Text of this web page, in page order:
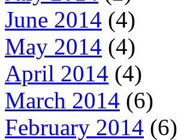
June 2014 (4)
May 2014 (4)
April 2014 (4)
March 2014 (6)
February 2014 (6)